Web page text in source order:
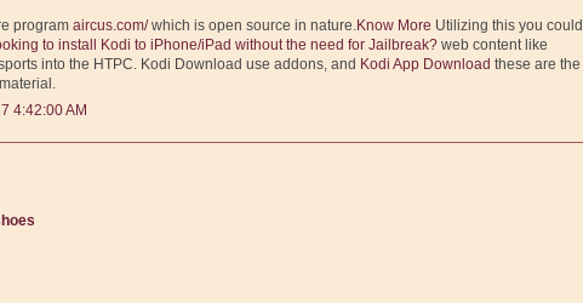
program aircus.com/which is open source in nature. Know More Utilizing this you could
to install Kodi to iPhone/iPad without the need for Jailbreak? web content like
into the HTPC. Kodi Download use addons, and Kodi App Download these are the
4:42:00 AM